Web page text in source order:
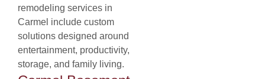
remodeling services in
Carmel include custom
solutions designed around
entertainment, productivity,
storage, and family living.